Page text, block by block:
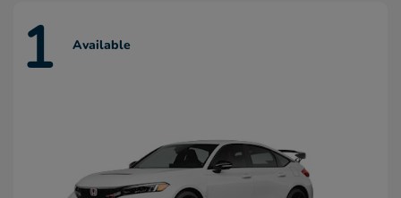
1 Available